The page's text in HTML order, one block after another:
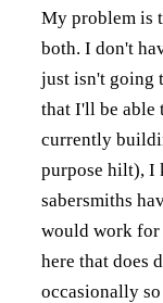
My problem is
both. I don't
just isn't going
that I'll be able
currently
purpose hilt), I
sabersmiths
would work for
here that does
occasionally